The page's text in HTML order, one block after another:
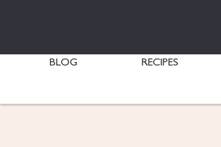
BLOG RECIPES